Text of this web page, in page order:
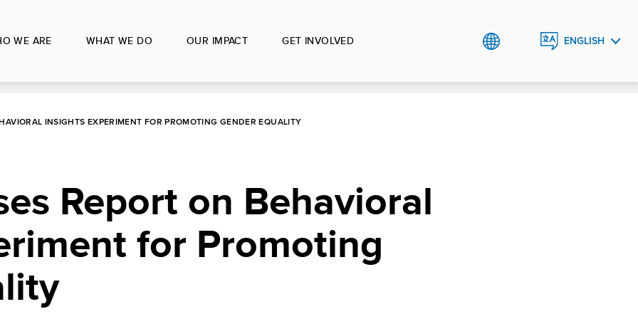
WE ARE WHAT WE DO OUR IMPACT GET INVOLVED ENGLISH
INSIGHTS EXPERIMENT FOR PROMOTING GENDER EQUALITY
Report on Behavioral
for Promoting